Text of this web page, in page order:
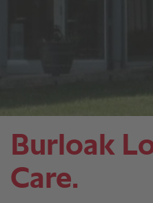
Burloak
Care.